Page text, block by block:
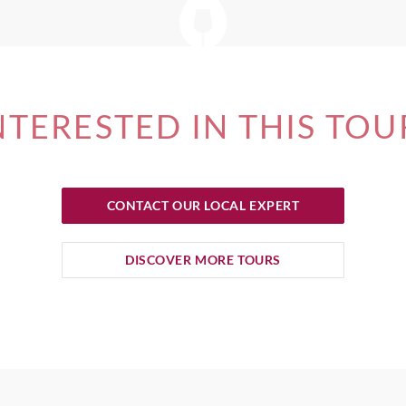
IN THIS
CONTACT OUR LOCAL EXPERT
DISCOVER MORE TOURS